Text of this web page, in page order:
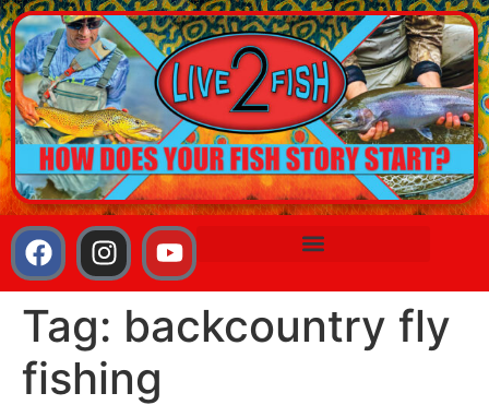
Tag: backcountry fly
fishing